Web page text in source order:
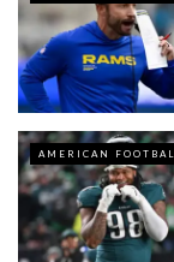
AMERICAN